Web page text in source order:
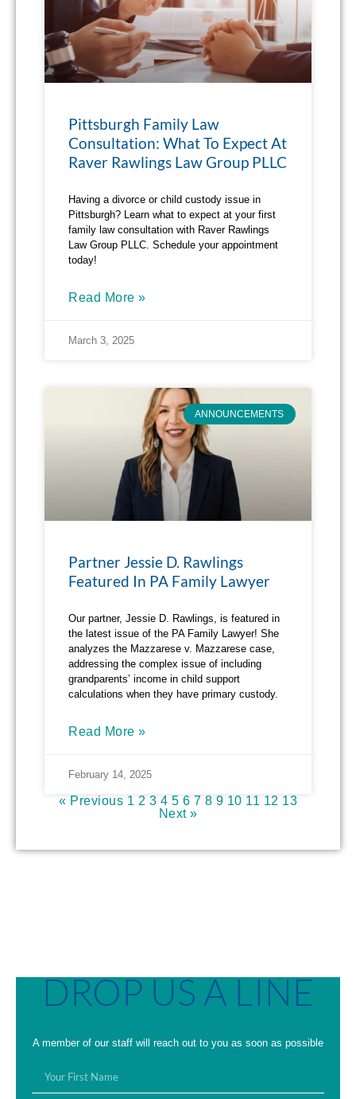
Pittsburgh Family Law
Consultation: What To Expect At
Raver Rawlings Law Group PLLC
Having a divorce or child custody issue in
Pittsburgh? Learn what to expect at your first
family law consultation with Raver Rawlings
Law Group PLLC. Schedule your appointment
today!
Read More »
March 3, 2025
ANNOUNCEMENTS
Partner Jessie D. Rawlings
Featured In PA Family Lawyer
Our partner, Jessie D. Rawlings, is featured in
the latest issue of the PA Family Lawyer! She
analyzes the Mazzarese v. Mazzarese case,
addressing the complex issue of including
grandparents’ income in child support
calculations when they have primary custody.
Read More »
February 14, 2025
« Previous 1 2 3 4 5 6 7 8 9 10 11 12 13
Next »
DROP US A LINE
A member of our staff will reach out to you as soon as possible